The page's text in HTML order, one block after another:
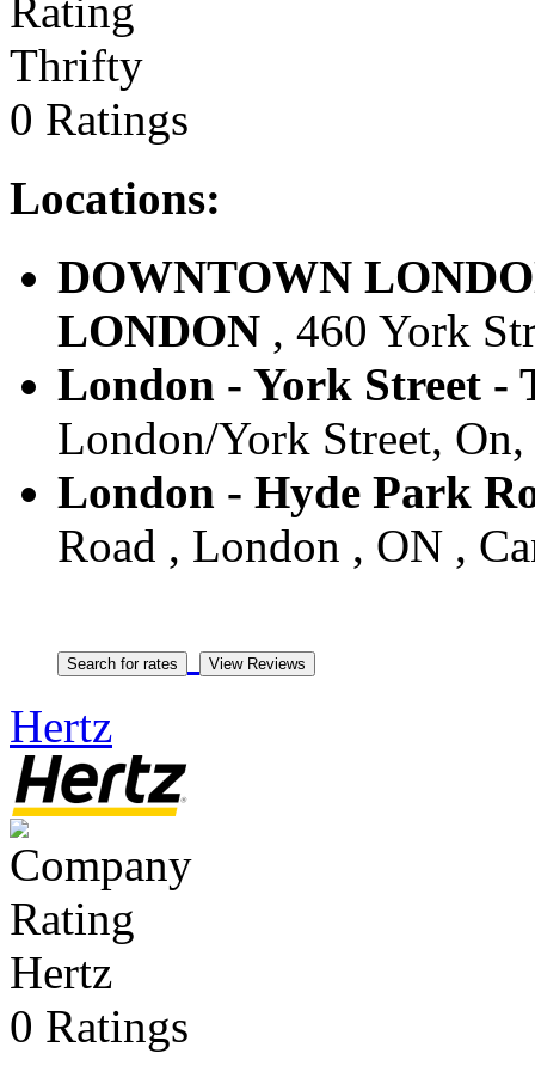
Thrifty
0 Ratings
Locations:
DOWNTOWN
LONDON , 460 York
London - York Street -
London/York Street, On,
London - Hyde Park
Road , London , ON ,
Hertz
Hertz
0 Ratings